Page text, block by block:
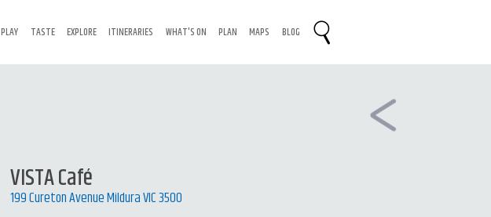
PLAY TASTE EXPLORE ITINERARIES WHAT'S ON PLAN MAPS BLOG
VISTA Café
199 Cureton Avenue Mildura VIC 3500